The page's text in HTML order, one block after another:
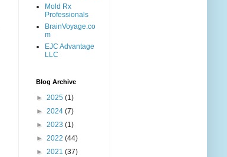
Mold Rx
Professionals
BrainVoyage.co
m
EJC Advantage
LLC
Blog Archive
► 2025 (1)
► 2024 (7)
► 2023 (1)
► 2022 (44)
► 2021 (37)